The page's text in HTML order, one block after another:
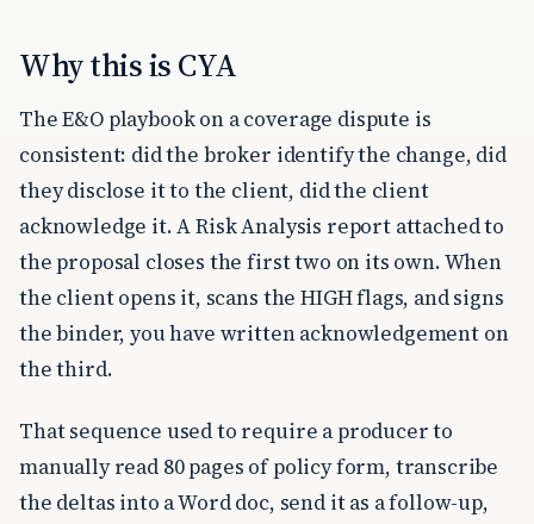
Why this is CYA
The E&O playbook on a coverage dispute is
consistent: did the broker identify the change, did
they disclose it to the client, did the client
acknowledge it. A Risk Analysis report attached to
the proposal closes the first two on its own. When
the client opens it, scans the HIGH flags, and signs
the binder, you have written acknowledgement on
the third.
That sequence used to require a producer to
manually read 80 pages of policy form, transcribe
the deltas into a Word doc, send it as a follow-up,